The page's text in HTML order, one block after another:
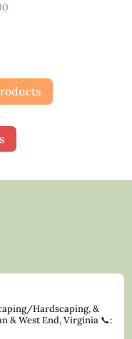
Hardscaping, &
& West End, Virginia 📞: